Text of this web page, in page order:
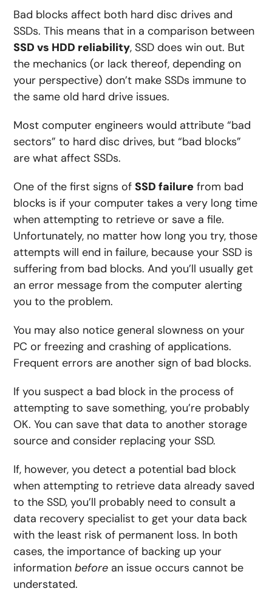
Bad blocks affect both hard disc drives and
SSDs. This means that in a comparison between
SSD vs HDD reliability, SSD does win out. But
the mechanics (or lack thereof, depending on
your perspective) don’t make SSDs immune to
the same old hard drive issues.
Most computer engineers would attribute “bad
sectors” to hard disc drives, but “bad blocks”
are what affect SSDs.
One of the first signs ofSSD failure from bad
blocks is if your computer takes a very long time
when attempting to retrieve or save a file.
Unfortunately, no matter how long you try, those
attempts will end in failure, because your SSD is
suffering from bad blocks. And you’ll usually get
an error message from the computer alerting
you to the problem.
You may also notice general slowness on your
PC or freezing and crashing of applications.
Frequent errors are another sign of bad blocks.
If you suspect a bad block in the process of
attempting to save something, you’re probably
OK. You can save that data to another storage
source and consider replacing your SSD.
If, however, you detect a potential bad block
when attempting to retrieve data already saved
to the SSD, you’ll probably need to consult a
data recovery specialist to get your data back
with the least risk of permanent loss. In both
cases, the importance of backing up your
informationbefore an issue occurs cannot be
understated.